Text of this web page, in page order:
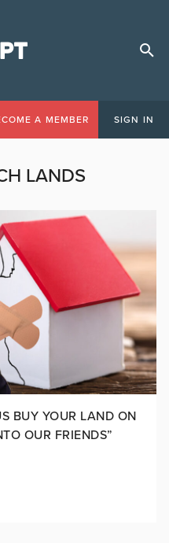
A MEMBER SIGN IN
LANDS
BUY YOUR LAND ON
OUR FRIENDS”